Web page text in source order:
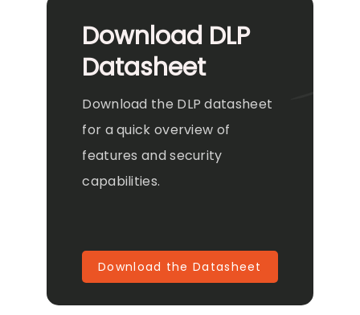
Download DLP
Datasheet
Download the DLP datasheet
for a quick overview of
features and security
capabilities.
Download the Datasheet